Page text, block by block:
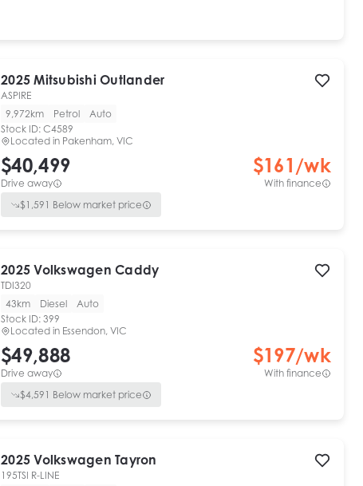
2025 Mitsubishi Outlander
ASPIRE
9,972km
Petrol
Auto
Stock ID: C4589
Located in Pakenham, VIC
$40,499
Drive away
$161/wk
With finance
$1,591 Below market price
2025 Volkswagen Caddy
TDI320
43km
Diesel
Auto
Stock ID: 399
Located in Essendon, VIC
$49,888
Drive away
$197/wk
With finance
$4,591 Below market price
2025 Volkswagen Tayron
195TSI R-LINE